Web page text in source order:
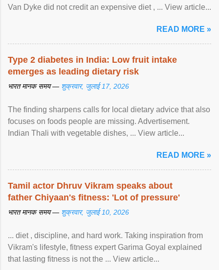
Van Dyke did not credit an expensive diet , ... View article...
READ MORE »
Type 2 diabetes in India: Low fruit intake
emerges as leading dietary risk
भारत मानक समय — शुक्रवार, जुलाई 17, 2026
The finding sharpens calls for local dietary advice that also
focuses on foods people are missing. Advertisement.
Indian Thali with vegetable dishes, ... View article...
READ MORE »
Tamil actor Dhruv Vikram speaks about
father Chiyaan's fitness: 'Lot of pressure'
भारत मानक समय — शुक्रवार, जुलाई 10, 2026
... diet , discipline, and hard work. Taking inspiration from
Vikram's lifestyle, fitness expert Garima Goyal explained
that lasting fitness is not the ... View article...